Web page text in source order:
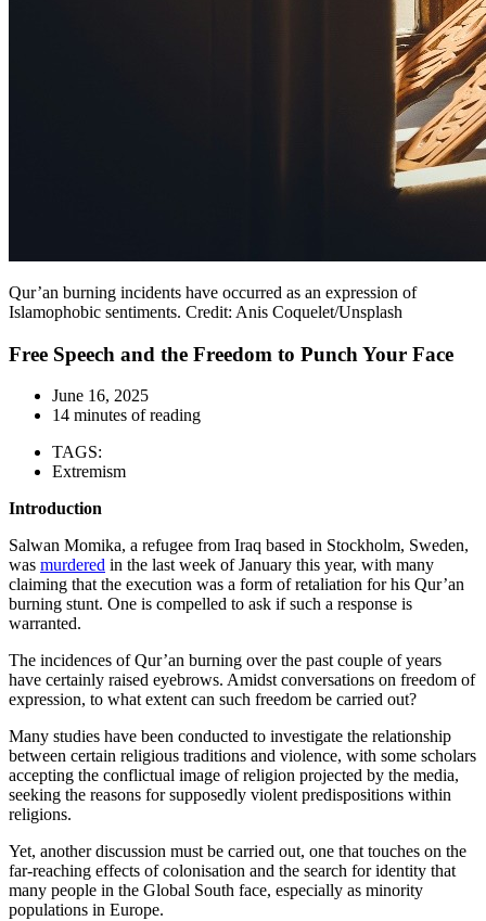
Qur’an burning incidents have occurred as an expression of
Islamophobic sentiments. Credit: Anis Coquelet/Unsplash
Free Speech and the Freedom to Punch Your Face
June 16, 2025
14 minutes of reading
TAGS:
Extremism
Introduction
Salwan Momika, a refugee from Iraq based in Stockholm, Sweden,
was murdered in the last week of January this year, with many
claiming that the execution was a form of retaliation for his Qur’an
burning stunt. One is compelled to ask if such a response is
warranted.
The incidences of Qur’an burning over the past couple of years
have certainly raised eyebrows. Amidst conversations on freedom of
expression, to what extent can such freedom be carried out?
Many studies have been conducted to investigate the relationship
between certain religious traditions and violence, with some scholars
accepting the conflictual image of religion projected by the media,
seeking the reasons for supposedly violent predispositions within
religions.
Yet, another discussion must be carried out, one that touches on the
far-reaching effects of colonisation and the search for identity that
many people in the Global South face, especially as minority
populations in Europe.